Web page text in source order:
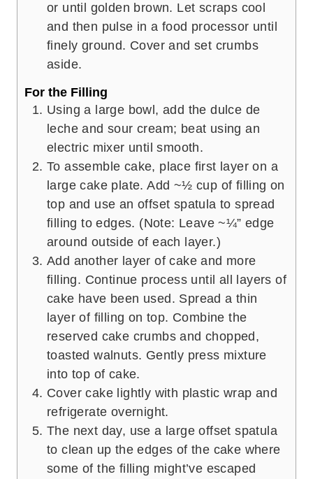
or until golden brown. Let scraps cool
and then pulse in a food processor until
finely ground. Cover and set crumbs
aside.
For the Filling
Using a large bowl, add the dulce de
leche and sour cream; beat using an
electric mixer until smooth.
To assemble cake, place first layer on a
large cake plate. Add ~½ cup of filling on
top and use an offset spatula to spread
filling to edges. (Note: Leave ~¼” edge
around outside of each layer.)
Add another layer of cake and more
filling. Continue process until all layers of
cake have been used. Spread a thin
layer of filling on top. Combine the
reserved cake crumbs and chopped,
toasted walnuts. Gently press mixture
into top of cake.
Cover cake lightly with plastic wrap and
refrigerate overnight.
The next day, use a large offset spatula
to clean up the edges of the cake where
some of the filling might’ve escaped